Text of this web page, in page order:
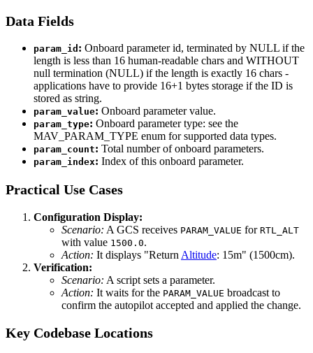
Data Fields
param_id : Onboard parameter id, terminated by NULL if the
length is less than 16 human-readable chars and WITHOUT
null termination (NULL) if the length is exactly 16 chars -
applications have to provide 16+1 bytes storage if the ID is
stored as string.
param_value: Onboard parameter value.
param_type: Onboard parameter type: see the
MAV_PARAM_TYPE enum for supported data types.
param_count: Total number of onboard parameters.
param_index: Index of this onboard parameter.
Practical Use Cases
Configuration Display:
Scenario: A GCS receives PARAM_VALUE for RTL_ALT
with value 1500.0.
Action: It displays "Return Altitude: 15m" (1500cm).
Verification:
Scenario: A script sets a parameter.
Action: It waits for the PARAM_VALUE broadcast to
confirm the autopilot accepted and applied the change.
Key Codebase Locations